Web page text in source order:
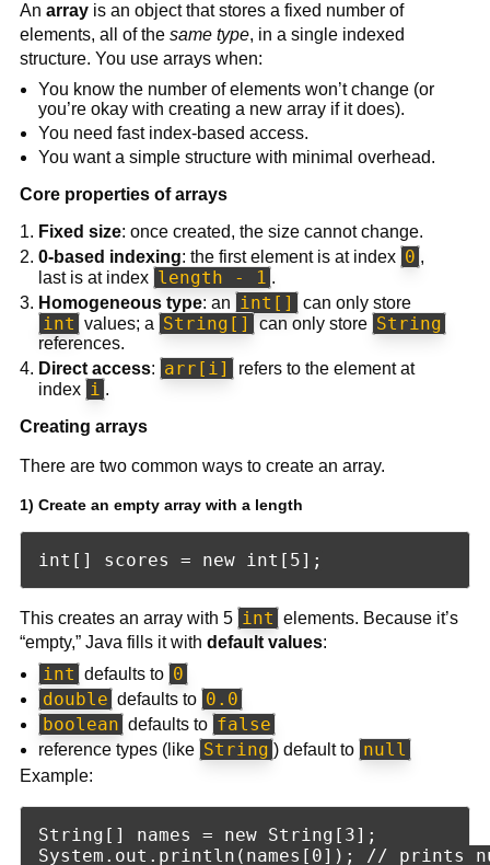
An arrayis an object that stores a fixed number of
elements, all of the same type, in a single indexed
structure. You use arrays when:
You know the number of elements won’t change (or
you’re okay with creating a new array if it does).
You need fast index-based access.
You want a simple structure with minimal overhead.
Core properties of arrays
Fixed size: once created, the size cannot change.
0-based indexing: the first element is at index 0 ,
last is at index length - 1 .
Homogeneous type: an int[] can only store
int values; a String[] can only store String
references.
Direct access: arr[i]
refers to the element at
index i .
Creating arrays
There are two common ways to create an array.
1) Create an empty array with a length
This creates an array with 5 int elements. Because it’s
“empty,” Java fills it with default values:
int defaults to 0
double defaults to 0.0
boolean defaults to false
reference types (like String ) default to null
Example:
String[] names = new String[3];